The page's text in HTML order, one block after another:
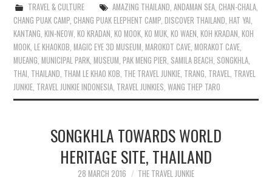
TRAVEL & CULTURE AMAZING THAILAND ANDAMAN SEA, CHAN-CHALA,
CHANG PUAK CAMP ,CHANG PUAK ELEPHENT CAMP ,DISCOVER THAILAND ,HAT YAI
KANTANG ,KIN-NEOW ,KO KRADAN ,KO MOOK ,KO MUK ,KO WAEN ,KOH KRADAN ,KOH
MOOK ,LE KHAOKOB ,MAGIC EYE 3D MUSEUM ,MAROKOT CAVE ,MORAKOT CAVE
MUEANG ,MUNICIPAL PARK ,MUSEUM ,PAK MENG PIER SAMILA BEACH SONGKHLA
THAI THAILAND THAM LE KHAO KOB THE TRAVEL JUNKIE TRANG TRAVEL TRAVEL
JUNKIE TRAVEL JUNKIE INDONESIA TRAVEL JUNKIES ,WANG THEP TARO
SONGKHLA TOWARDS WORLD
HERITAGE SITE, THAILAND
28 MARCH 2016 THE TRAVEL JUNKIE